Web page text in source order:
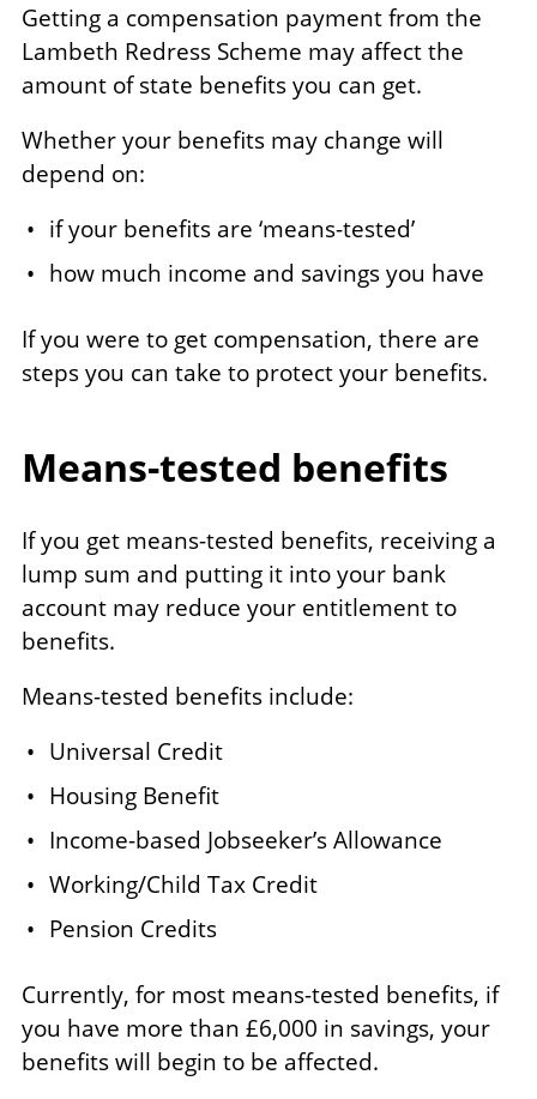
Getting a compensation payment from the
Lambeth Redress Scheme may affect the
amount of state benefits you can get.
Whether your benefits may change will
depend on:
if your benefits are ‘means-tested’
how much income and savings you have
If you were to get compensation, there are
steps you can take to protect your benefits.
Means-tested benefits
If you get means-tested benefits, receiving a
lump sum and putting it into your bank
account may reduce your entitlement to
benefits.
Means-tested benefits include:
Universal Credit
Housing Benefit
Income-based Jobseeker’s Allowance
Working/Child Tax Credit
Pension Credits
Currently, for most means-tested benefits, if
you have more than £6,000 in savings, your
benefits will begin to be affected.